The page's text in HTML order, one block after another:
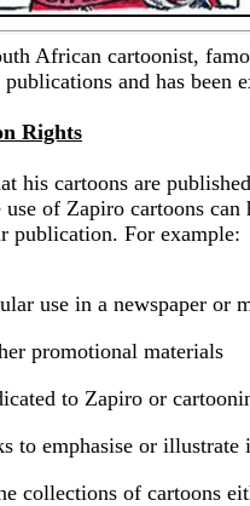
African cartoonist,
and has been
Rights
his cartoons are
of Zapiro cartoons
publication. For example:
use in a newspaper or
promotional materials
to Zapiro or
to emphasise or illustrate
collections of cartoons